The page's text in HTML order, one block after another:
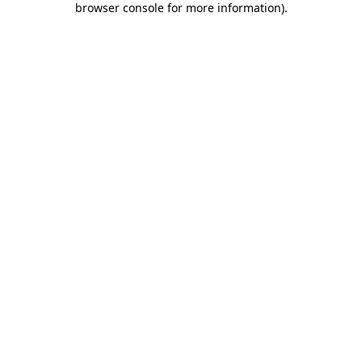
browser console for more information).